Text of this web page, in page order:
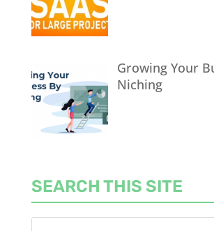
Growing Your
Niching
SEARCH THIS SITE